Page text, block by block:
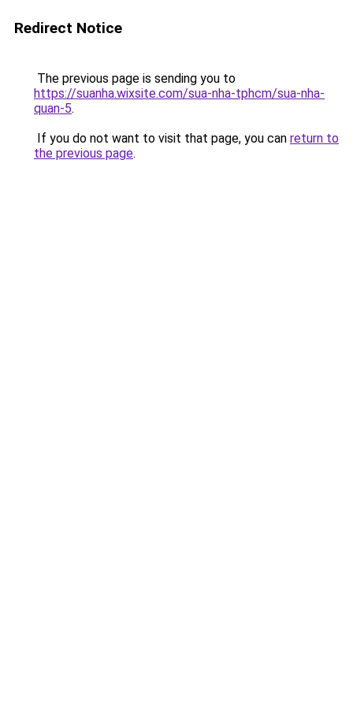
Redirect Notice
The previous page is sending you to
https://suanha.wixsite.com/sua-nha-tphcm/sua-nha-
quan-5.
If you do not want to visit that page, you can return to
the previous page.